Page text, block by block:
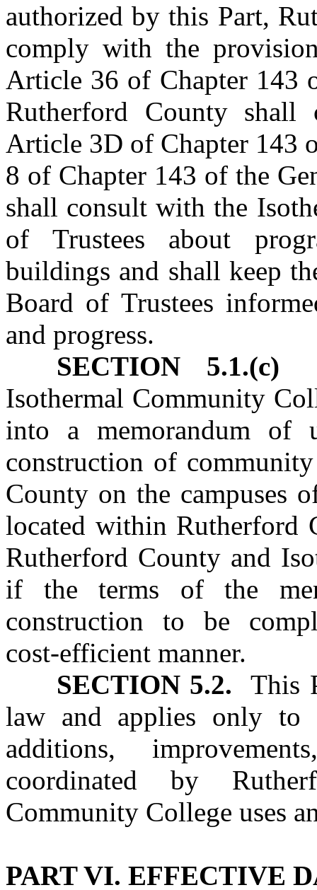
authorized by this Part,
comply with the
Article 36 of Chapter 143
Rutherford County
Article 3D of Chapter 143
8 of Chapter 143 of the
shall consult with the
of Trustees about
buildings and shall keep
Board of Trustees
and progress.
SECTION 5.1.(c)
Isothermal Community
into a memorandum of
construction of
County on the campuses
located within Rutherford
Rutherford County and
if the terms of the
construction to be
cost‑efficient manner.
SECTION 5.2. This
law and applies only to
additions,
coordinated by
Community College uses
PART VI. EFFECTIVE